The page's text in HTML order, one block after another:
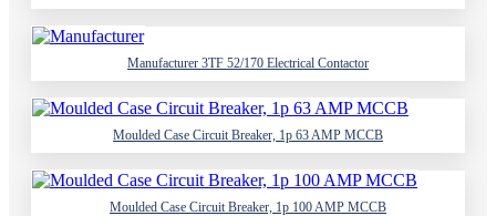
Manufacturer 3TF 52/170 Electrical Contactor
Moulded Case Circuit Breaker, 1p 63 AMP MCCB
Moulded Case Circuit Breaker, 1p 100 AMP MCCB